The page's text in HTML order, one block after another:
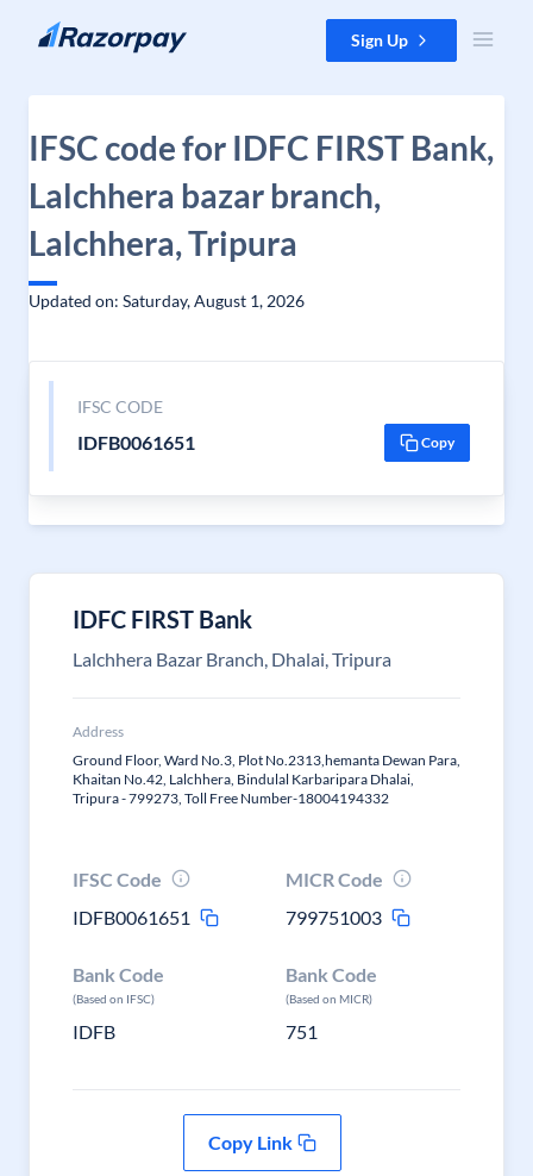
Skip to content Sign Up
IFSC code for IDFC FIRST Bank,
Lalchhera bazar branch,
Lalchhera, Tripura
Updated on: Saturday, August 1, 2026
IFSC CODE
IDFB0061651 Copy
IDFC FIRST Bank
Lalchhera Bazar Branch, Dhalai, Tripura
Address
Ground Floor, Ward No.3, Plot No.2313,hemanta Dewan Para,
Khaitan No.42, Lalchhera, Bindulal Karbaripara Dhalai,
Tripura - 799273, Toll Free Number-18004194332
IFSC Code
IDFB0061651
MICR Code
799751003
Bank Code
(Based on IFSC)
IDFB
Bank Code
(Based on MICR)
751
Copy Link